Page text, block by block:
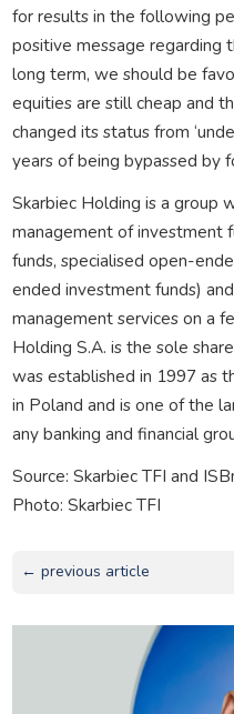
for results in the following
positive message regarding
long term, we should be
equities are still cheap and
changed its status from
years of being bypassed by
Skarbiec Holding is a group
management of investment
funds, specialised open-
ended investment funds)
management services on a
Holding S.A. is the sole
was established in 1997 as
in Poland and is one of the
any banking and financial
Source: Skarbiec TFI and
Photo: Skarbiec TFI
← previous article